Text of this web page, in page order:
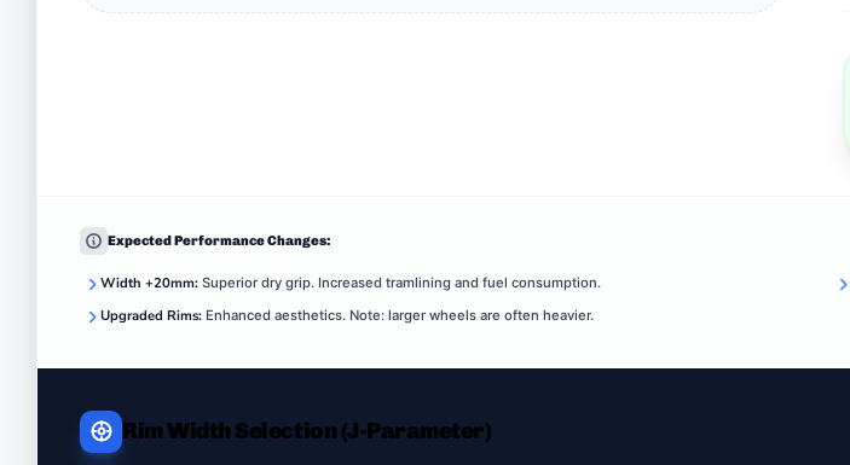
Expected Performance Changes:
Width +20mm:Superior dry grip. Increased tramlining and fuel consumption.
Upgraded Rims:Enhanced aesthetics. Note: larger wheels are often heavier.
Rim Width Selection (J-Parameter)